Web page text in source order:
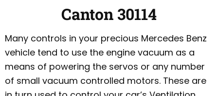
Canton 30114
Many controls in your precious Mercedes Benz
vehicle tend to use the engine vacuum as a
means of powering the servos or any number
of small vacuum controlled motors. These are